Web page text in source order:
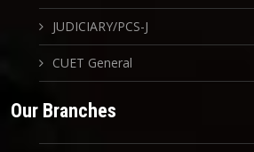
JUDICIARY/PCS-J
CUET General
Our Branches